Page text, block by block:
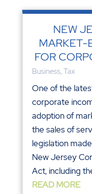
NEW
MARKET-
FOR
Business, Tax
One of the
corporate
adoption of
the sales of
legislation
New Jersey
Act, including
READ MORE